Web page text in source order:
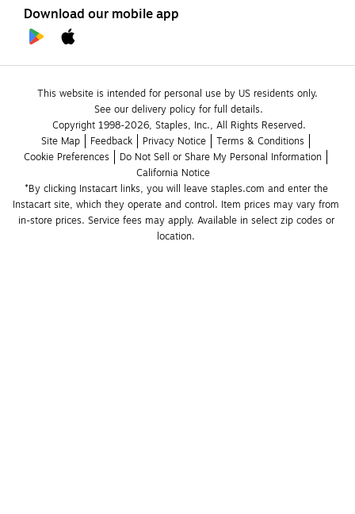
Download our mobile app
This website is intended for personal use by US residents only.
See our delivery policy for full details.
Copyright 1998-2026, Staples, Inc., All Rights Reserved.
Site Map
Feedback Privacy Notice
Terms & Conditions
Cookie Preferences
Do Not Sell or Share My Personal Information
California Notice
*By clicking Instacart links, you will leave staples.com and enter the
Instacart site, which they operate and control. Item prices may vary from
in-store prices. Service fees may apply. Available in select zip codes or
location.